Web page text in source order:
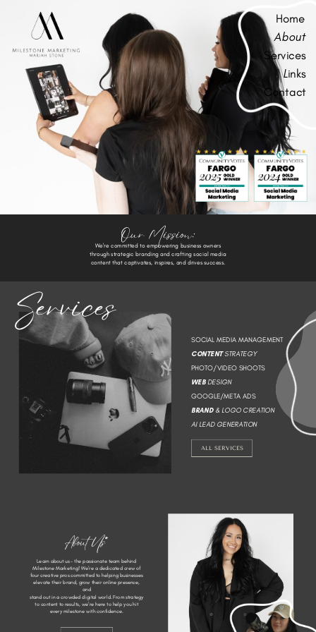
Home
About
Services
Links
Contact
Our Mission:
We're committed to empowering business owners
through strategic branding and crafting social media
content that captivates, inspires, and drives success.
SOCIAL MEDIA MANAGEMENT
CONTENTSTRATEGY
PHOTO/VIDEO SHOOTS
WEBDESIGN
GOOGLE/META ADS
BRAND& LOGO CREATION
AI LEAD GENERATION
ALL SERVICES
Services
About Us*
Learn about us - the passionate team behind
Milestone Marketing! We’re a dedicated crew of
four creative pros committed to helping businesses
elevate their brand, grow their online presence,
and
stand out in a crowded digital world. From strategy
to content to results, we’re here to help you hit
every milestone with confidence.